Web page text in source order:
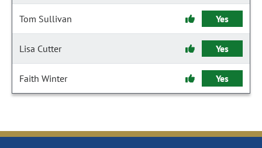
Tom Sullivan Yes
Lisa Cutter Yes
Faith Winter Yes